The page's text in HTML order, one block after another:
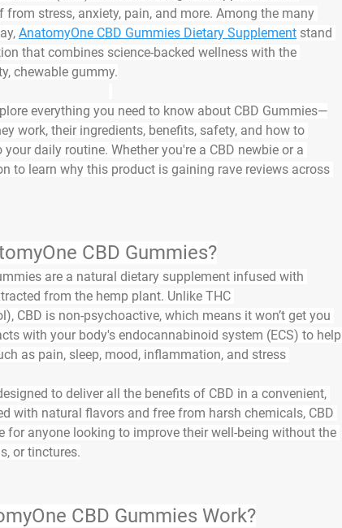
from stress, anxiety, pain, and more. Among the many
AnatomyOne CBD Gummies Dietary Supplement stand
that combines science-backed wellness with the
chewable gummy.
everything you need to know about CBD Gummies—
work, their ingredients, benefits, safety, and how to
daily routine. Whether you're a CBD newbie or a
to learn why this product is gaining rave reviews across
CBD Gummies?
are a natural dietary supplement infused with
from the hemp plant. Unlike THC
CBD is non-psychoactive, which means it won’t get you
with your body's endocannabinoid system (ECS) to help
as pain, sleep, mood, inflammation, and stress
to deliver all the benefits of CBD in a convenient,
with natural flavors and free from harsh chemicals, CBD
for anyone looking to improve their well-being without the
or tinctures.
CBD Gummies Work?